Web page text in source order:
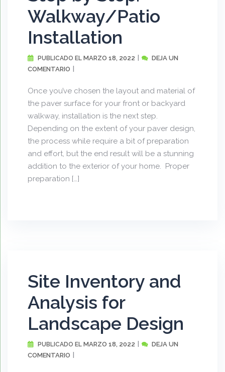
Walkway/Patio
Installation
PUBLICADO EL MARZO 18, 2022
DEJA UN
COMENTARIO
Once you’ve chosen the layout and material of
the paver surface for your front or backyard
walkway, installation is the next step.
Depending on the extent of your paver design,
the process while require a bit of preparation
and effort, but the end result will be a stunning
addition to the exterior of your home. Proper
preparation […]
Site Inventory and
Analysis for
Landscape Design
PUBLICADO EL MARZO 18, 2022
DEJA UN
COMENTARIO